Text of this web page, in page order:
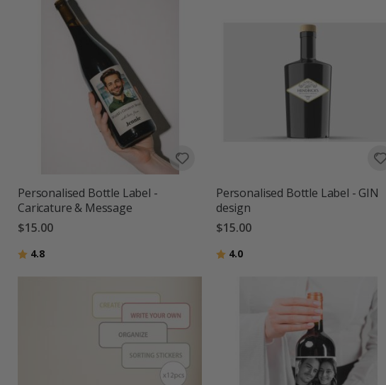
Personalised Bottle Label -
Caricature & Message
$15.00
Rating:
4.8
Personalised Bottle Label - GIN
design
$15.00
Rating:
4.0out of 5 stars